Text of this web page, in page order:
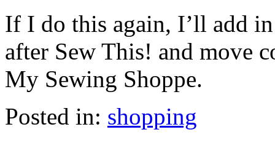
If I do this again, I’ll add
after Sew This! and move
My Sewing Shoppe.
Posted in: shopping